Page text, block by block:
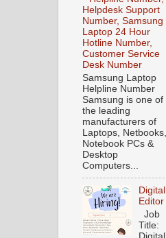
Helpdesk Support
Number, Samsung
Laptop 24 Hour
Hotline Number,
Customer Service
Desk Number
Samsung Laptop
Helpline Number
Samsung is one of
the leading
manufacturers of
Laptops, Netbooks,
Notebook PCs &
Desktop
Computers...
Digital
Editor
Job
Title: